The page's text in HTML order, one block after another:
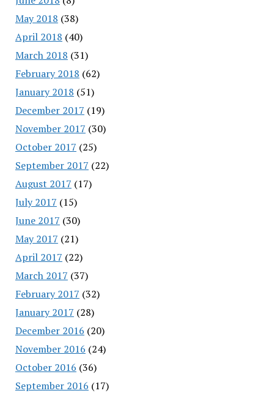
May 2018 (38)
April 2018 (40)
March 2018 (31)
February 2018 (62)
January 2018 (51)
December 2017 (19)
November 2017 (30)
October 2017 (25)
September 2017 (22)
August 2017 (17)
July 2017 (15)
June 2017 (30)
May 2017 (21)
April 2017 (22)
March 2017 (37)
February 2017 (32)
January 2017 (28)
December 2016 (20)
November 2016 (24)
October 2016 (36)
September 2016 (17)